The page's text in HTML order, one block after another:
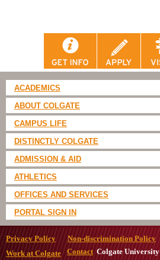
ACADEMICS
ABOUT COLGATE
CAMPUS LIFE
DISTINCTLY COLGATE
ADMISSION & AID
ATHLETICS
OFFICES AND SERVICES
PORTAL SIGN IN
Privacy Policy Non-discrimination Policy
Work at Colgate
ContactColgate University